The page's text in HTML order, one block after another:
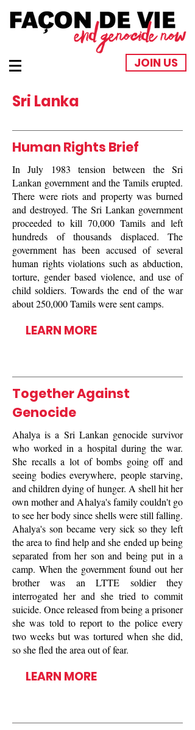
JOIN US
Sri Lanka
In July 1983 tension between the Sri
Lankan government and the Tamils erupted.
There were riots and property was burned
and destroyed. The Sri Lankan government
proceeded to kill 70,000 Tamils and left
hundreds of thousands displaced. The
government has been accused of several
human rights violations such as abduction,
torture, gender based violence, and use of
child soldiers. Towards the end of the war
about 250,000 Tamils were sent camps.
LEARN MORE
Human Rights Brief
Ahalya is a Sri Lankan genocide survivor
who worked in a hospital during the war.
She recalls a lot of bombs going off and
seeing bodies everywhere, people starving,
and children dying of hunger. A shell hit her
own mother and Ahalya's family couldn't go
to see her body since shells were still falling.
Ahalya's son became very sick so they left
the area to find help and she ended up being
separated from her son and being put in a
camp. When the government found out her
brother was an LTTE soldier they
interrogated her and she tried to commit
suicide. Once released from being a prisoner
she was told to report to the police every
two weeks but was tortured when she did,
so she fled the area out of fear.
LEARN MORE
Together Against
Genocide